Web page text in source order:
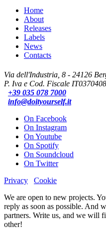
Home
About
Releases
Labels
News
Contacts
Via dell'Industria, 8 - 24126
P. Iva e Cod. Fiscale
+39 035 078 7000
info@doityourself.it
On Facebook
On Instagram
On Youtube
On Spotify
On Soundcloud
On Twitter
Privacy
Cookie
We are open to new projects.
reply as soon as possible. And
partners. Write us, and we will
other!